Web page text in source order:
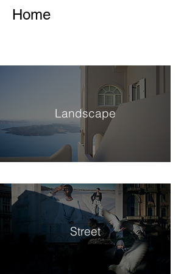
Home
Landscape
Street